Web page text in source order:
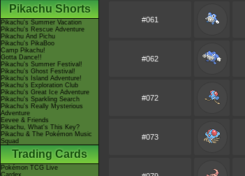
Pikachu Shorts
Pikachu's Summer Vacation
Pikachu's Rescue Adventure
Pikachu And Pichu
Pikachu's PikaBoo
Camp Pikachu!
Gotta Dance!!
Pikachu's Summer Festival!
Pikachu's Ghost Festival!
Pikachu's Island Adventure!
Pikachu's Exploration Club
Pikachu's Great Ice Adventure
Pikachu's Sparkling Search
Pikachu's Really Mysterious
Adventure
Eevee & Friends
Pikachu, What's This Key?
Pikachu & The Pokémon Music
Squad
Trading Cards
Pokémon TCG Live
Cardex
#061
#062
#072
#073